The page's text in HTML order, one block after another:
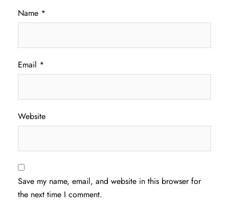
Name *
Email *
Website
Save my name, email, and website in this browser for
the next time I comment.